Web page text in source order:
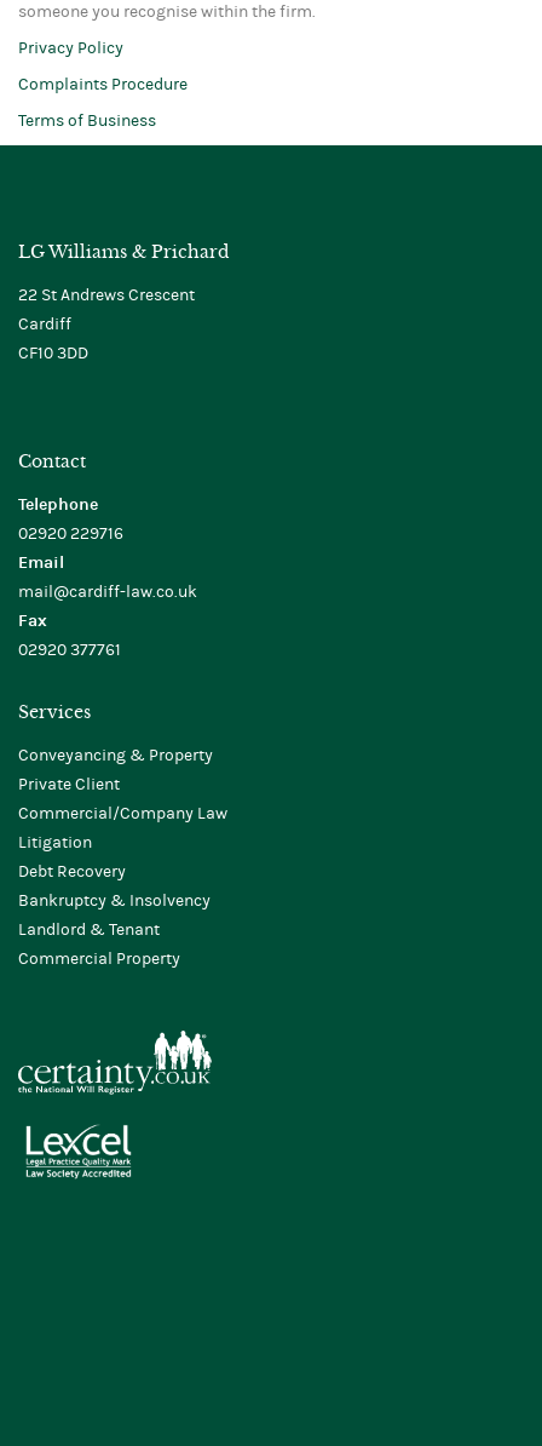
someone you recognise within the firm.
Privacy Policy
Complaints Procedure
Terms of Business
LG Williams & Prichard
22 St Andrews Crescent
Cardiff
CF10 3DD
Contact
Telephone
02920 229716
Email
mail@cardiff-law.co.uk
Fax
02920 377761
Services
Conveyancing & Property
Private Client
Commercial/Company Law
Litigation
Debt Recovery
Bankruptcy & Insolvency
Landlord & Tenant
Commercial Property